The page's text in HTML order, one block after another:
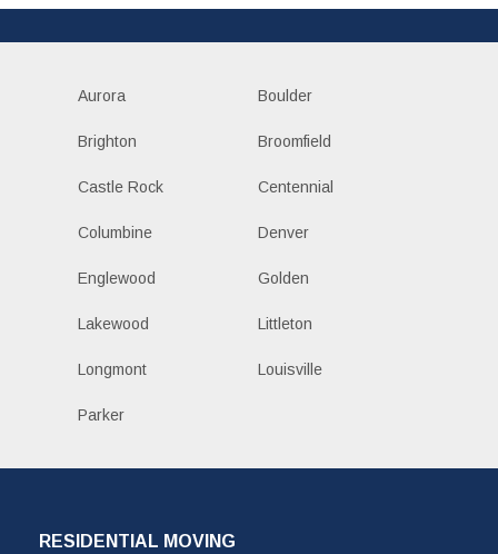
Aurora Boulder
Brighton Broomfield
Castle Rock Centennial
Columbine Denver
Englewood Golden
Lakewood Littleton
Longmont Louisville
Parker
RESIDENTIAL MOVING